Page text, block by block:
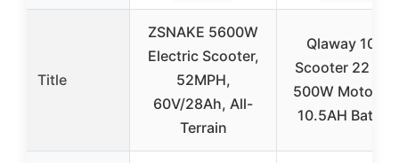
Title
ZSNAKE 5600W
Electric Scooter,
52MPH,
60V/28Ah, All-
Terrain
Qlaway 10″ E
Scooter 22
500W Motor
10.5AH